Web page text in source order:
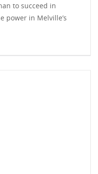
to succeed in
power in Melville’s